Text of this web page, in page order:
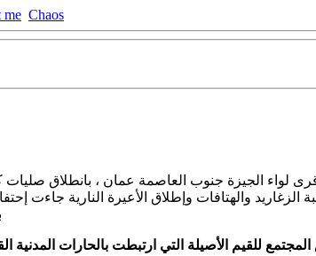
me Chaos
لواء الجيزة جنوب العاصمة عمان ، بانطلاق
الزغاريد والهتافات وإطلاق الأعيرة النارية
للقيم الأصيلة التي ارتبطت بالحارات المدنية